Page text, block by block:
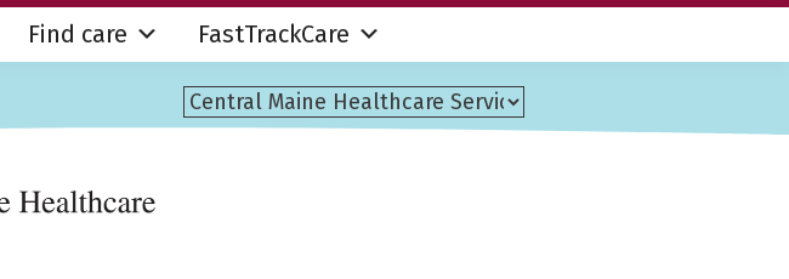
Find care FastTrackCare